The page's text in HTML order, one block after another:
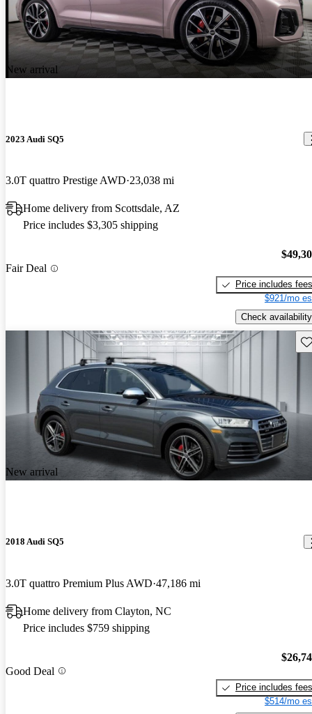
New arrival
2023 Audi SQ5
3.0T quattro Prestige AWD 23,038 mi
Home delivery from Scottsdale, AZ
Price includes $3,305 shipping
Fair Deal
Price includes fees
$921/mo
Check availability
New arrival
2018 Audi SQ5
3.0T quattro Premium Plus AWD 47,186 mi
Home delivery from Clayton, NC
Price includes $759 shipping
Good Deal
Price includes fees
$514/mo